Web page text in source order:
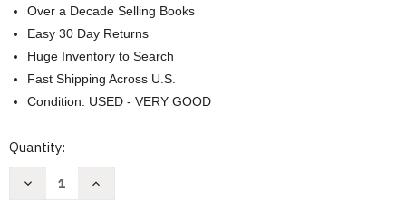
Over a Decade Selling Books
Easy 30 Day Returns
Huge Inventory to Search
Fast Shipping Across U.S.
Condition: USED - VERY GOOD
Current
Quantity:
Decrease
Increase